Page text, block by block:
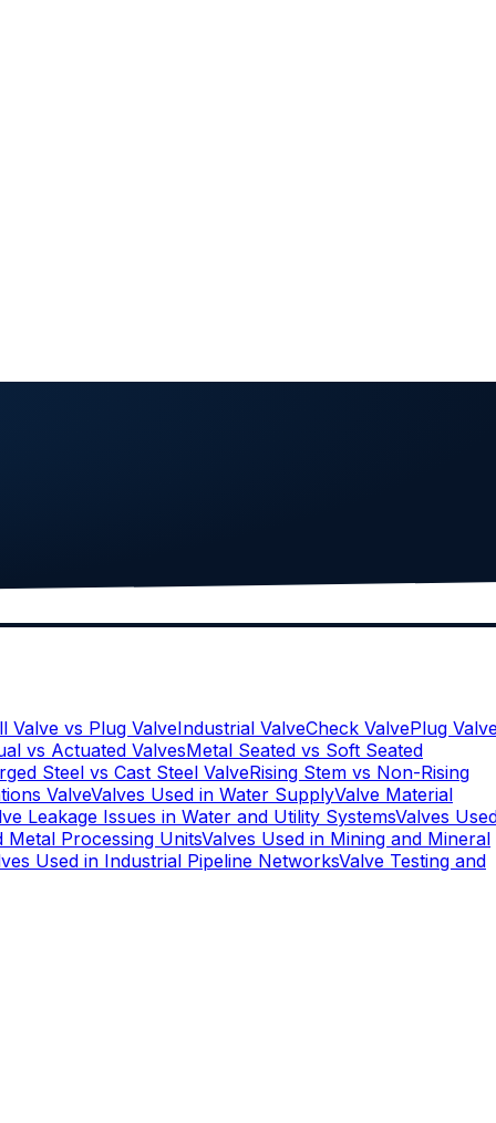
Valve vs Plug ValveIndustrial ValveCheck ValvePlug
vs Actuated ValvesMetal Seated vs Soft Seated
Steel vs Cast Steel ValveRising Stem vs Non-Rising
ValveValves Used in Water SupplyValve Material
Leakage Issues in Water and Utility SystemsValves
Metal Processing UnitsValves Used in Mining and Mineral
Used in Industrial Pipeline NetworksValve Testing and